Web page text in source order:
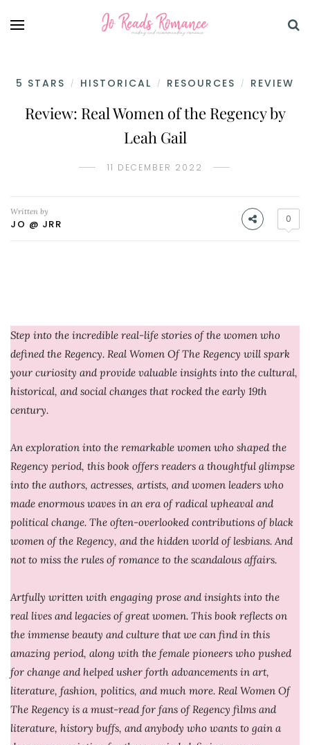
5 STARS / HISTORICAL / RESOURCES / REVIEW
Review: Real Women of the Regency by
Leah Gail
11 DECEMBER 2022
Written by
JO @ JRR 0
Step into the incredible real-life stories of the women who
defined the Regency. Real Women Of The Regency will spark
your curiosity and provide valuable insights into the cultural,
historical, and social changes that rocked the early 19th
century.
An exploration into the remarkable women who shaped the
Regency period, this book offers readers a thoughtful glimpse
into the authors, actresses, artists, and women leaders who
made enormous waves in an era of radical upheaval and
political change. The often-overlooked contributions of black
women of the Regency, and the hidden world of lesbians. And
not to miss the rules of romance to the scandalous affairs.
Artfully written with engaging prose and insights into the
real lives and legacies of great women. This book reflects on
the immense beauty and culture that we can find in this
amazing period, along with the female pioneers who pushed
for change and helped usher forth advancements in art,
literature, fashion, politics, and much more. Real Women Of
The Regency is a must-read for fans of Regency films and
literature, history buffs, and anybody who wants to gain a